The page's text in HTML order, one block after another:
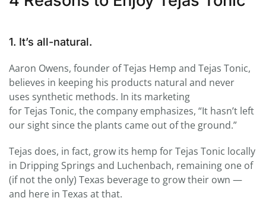
1. It’s all-natural.
Aaron Owens, founder ofTejas Hemp and Tejas Tonic,
believes in keeping his products natural and never
uses synthetic methods. In its marketing
forTejas Tonic, the company emphasizes, “It hasn’t left
our sight since the plants came out of the ground.”
Tejas does, in fact, grow its hemp forTejas Tonic locally
in Dripping Springs and Luchenbach, remaining one of
(if not the only) Texas beverage to grow their own —
and here in Texas at that.